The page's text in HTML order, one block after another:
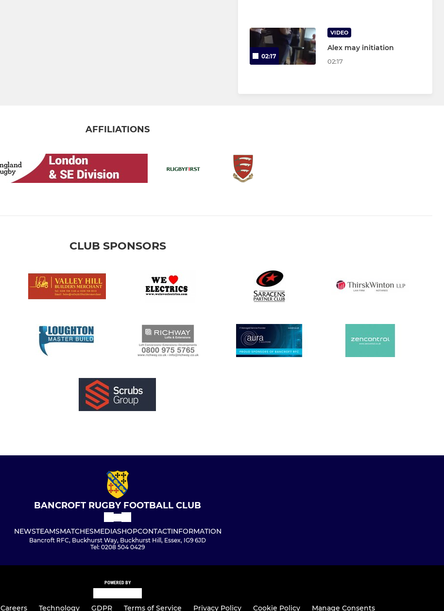
02:17
VIDEO
Alex may initiation
02:17
AFFILIATIONS
CLUB SPONSORS
BANCROFT RUGBY FOOTBALL CLUB
NEWSTEAMSMATCHESMEDIASHOPCONTACTINFORMATION
Bancroft RFC, Buckhurst Way, Buckhurst Hill, Essex, IG9 6JD
Tel: 0208 504 0429
POWERED BY
Careers Technology GDPR Terms of Service Privacy Policy Cookie Policy Manage Consents